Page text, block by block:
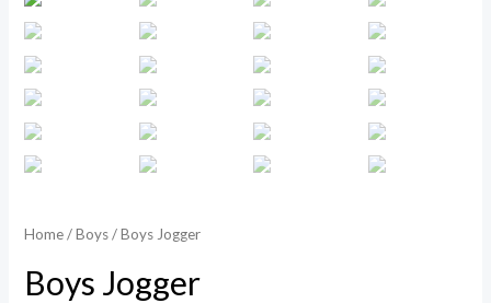
Home/Boys/ Boys Jogger
Boys Jogger